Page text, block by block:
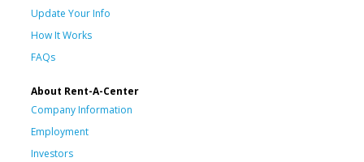
Update Your Info
How It Works
FAQs
About Rent-A-Center
Company Information
Employment
Investors